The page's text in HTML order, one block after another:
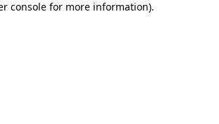
console for more information).